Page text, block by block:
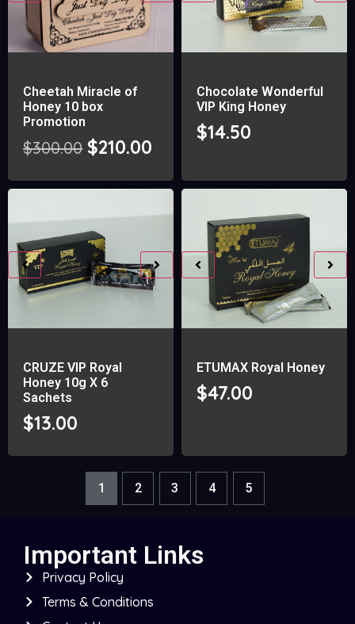
Cheetah Miracle of
Honey 10 box
Promotion
$300.00 $210.00
Chocolate Wonderful
VIP King Honey
$14.50
CRUZE VIP Royal
Honey 10g X 6
Sachets
$13.00
ETUMAX Royal Honey
$47.00
1 2 3 4 5
Important Links
Privacy Policy
Terms & Conditions